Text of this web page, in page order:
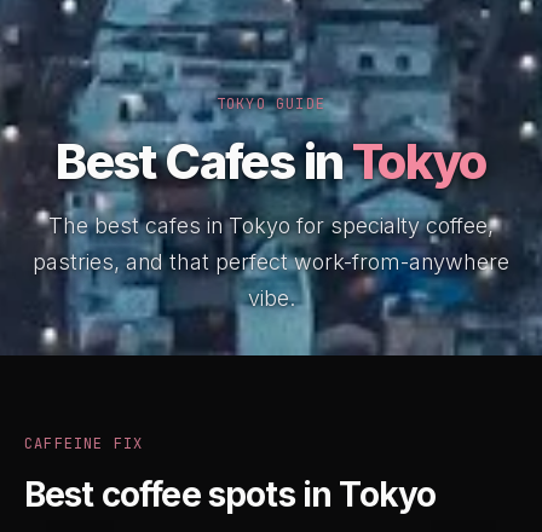
TOKYO GUIDE
Best Cafes inTokyo
The best cafes in Tokyo for specialty coffee,
pastries, and that perfect work-from-anywhere
vibe.
CAFFEINE FIX
Best coffee spots in Tokyo